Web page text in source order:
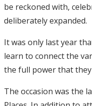
be reckoned with,
deliberately expanded.
It was only last year
learn to connect the
the full power that
The occasion was the